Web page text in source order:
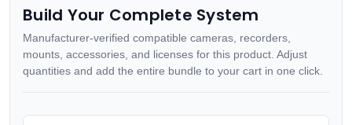
Build Your Complete System
Manufacturer-verified compatible cameras, recorders,
mounts, accessories, and licenses for this product. Adjust
quantities and add the entire bundle to your cart in one click.